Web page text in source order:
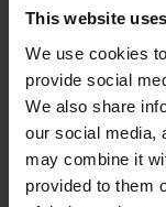
This website
We use cookies to
provide social
We also share
our social media,
may combine it
provided to them
with Volvo CE,
solutions for
sites and is
operational
concludes
Trucks France.